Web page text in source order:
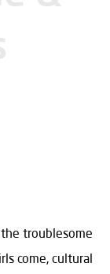
troublesome
come, cultural